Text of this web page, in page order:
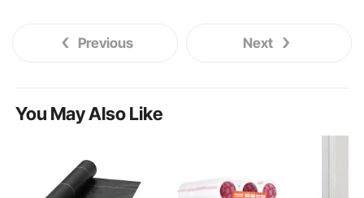
Previous Next
You May Also Like